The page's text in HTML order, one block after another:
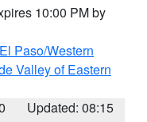
10:00 PM by
Paso/Western
Valley of Eastern
Updated: 08:15